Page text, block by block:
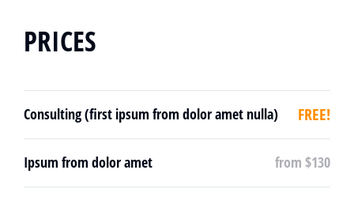
PRICES
Consulting (first ipsum from dolor amet nulla) FREE!
Ipsum from dolor amet from $130